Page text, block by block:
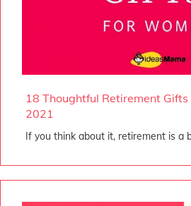
18 Thoughtful Retirement
2021
If you think about it, retirement is a